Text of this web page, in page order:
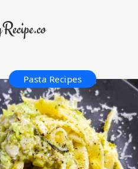
Pasta Recipes